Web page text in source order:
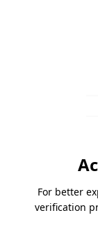
For better
verification